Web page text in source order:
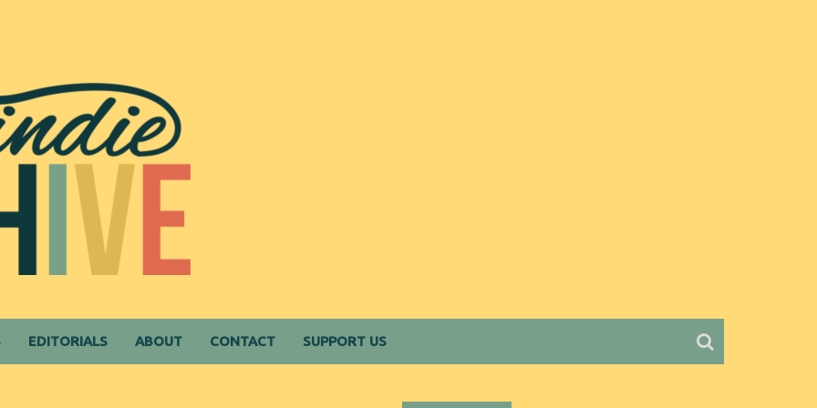
EDITORIALS ABOUT CONTACT SUPPORT US